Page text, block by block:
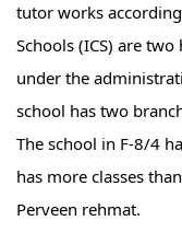
tutor works
Schools (ICS) are
under the
school has two
The school in F-8/4
has more classes
Perveen rehmat.